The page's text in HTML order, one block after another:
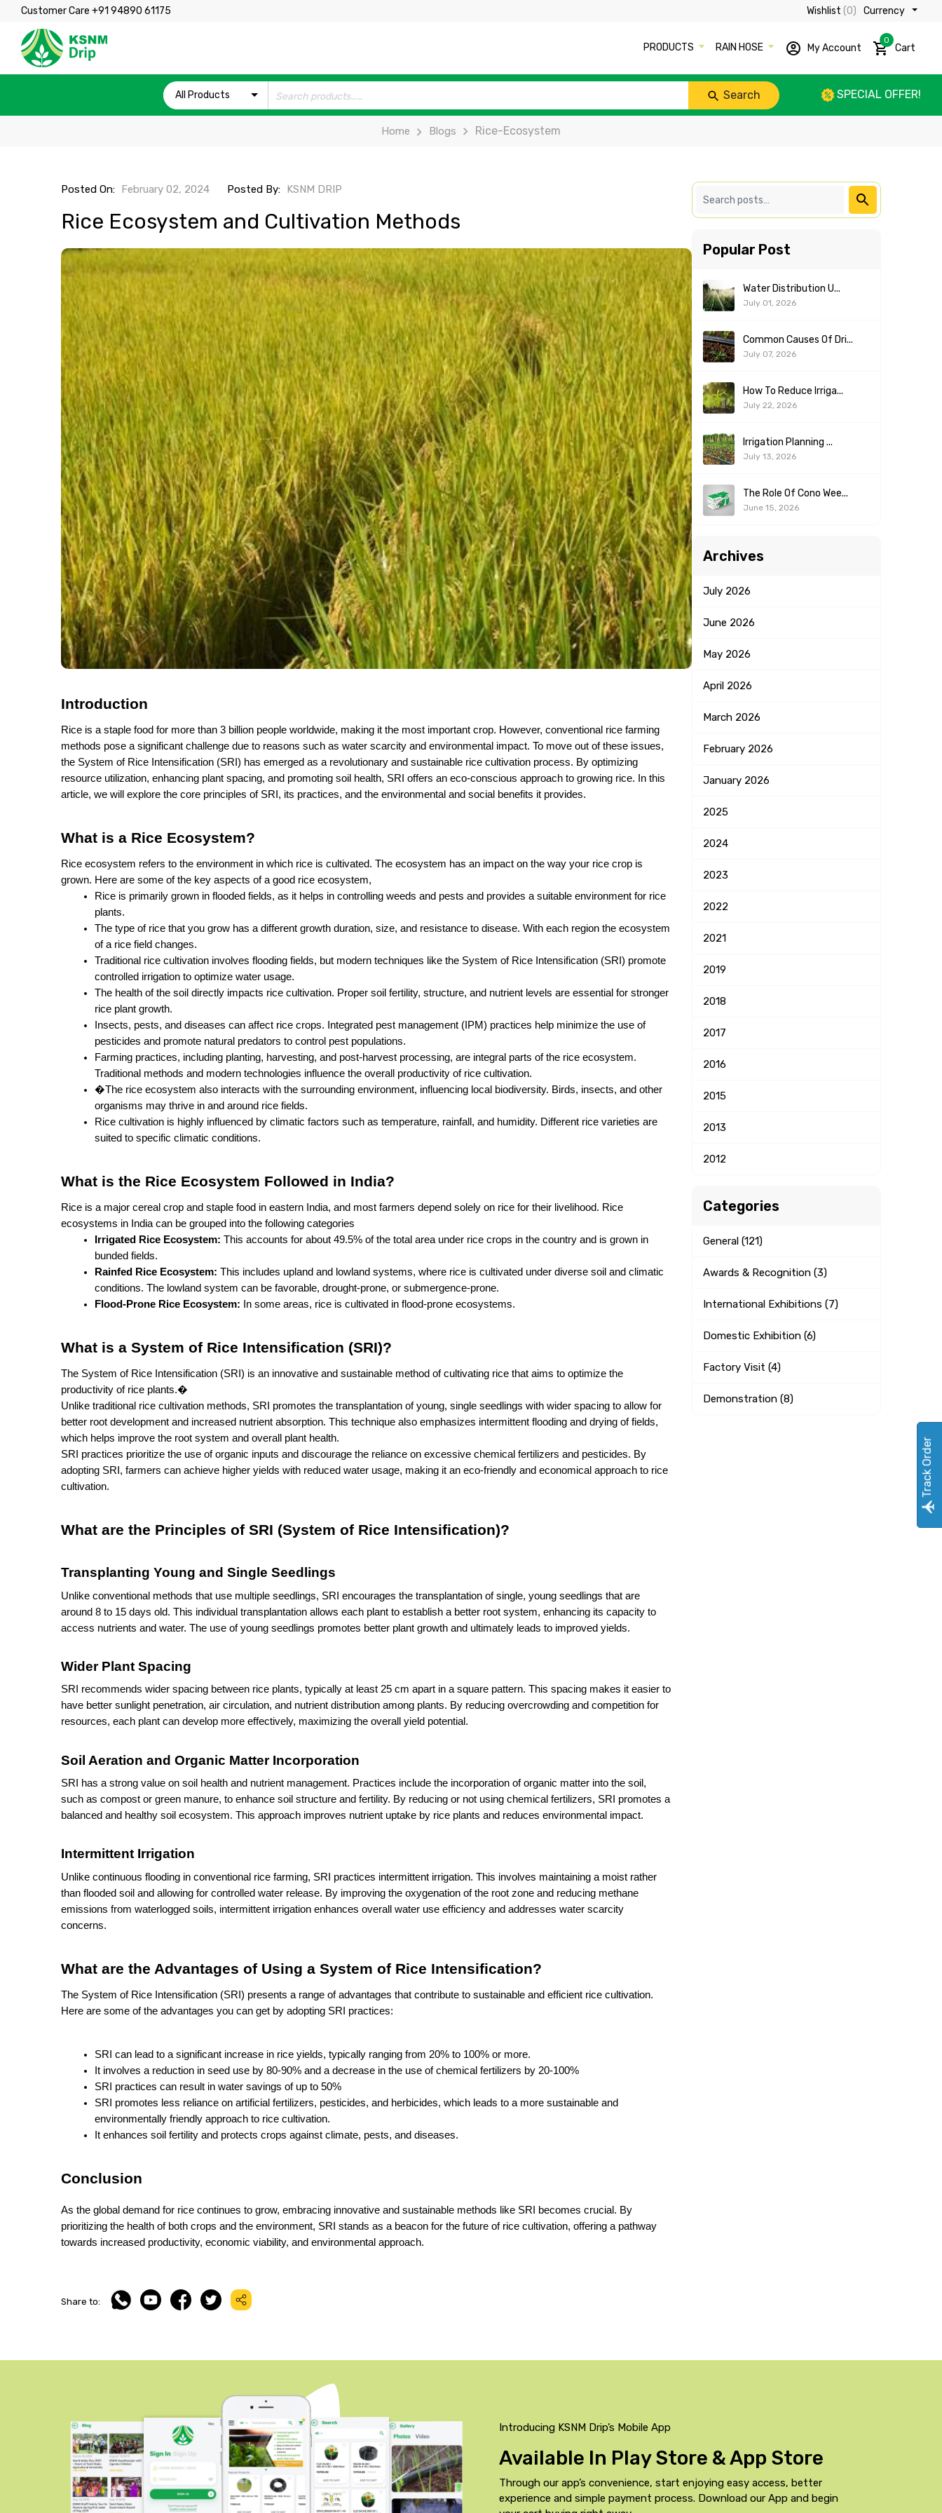
Customer Care +91 94890 61175 Currency ₹
Wishlist(0)
PRODUCTS RAIN HOSE My Account
0
Cart
All Products Search SPECIAL OFFER!
Home Blogs Rice-Ecosystem
Posted On: February 02, 2024 Posted By: KSNM DRIP
Rice Ecosystem and Cultivation Methods
Introduction
Rice is a staple food for more than 3 billion people worldwide, making it the most important crop. However, conventional rice farming
methods pose a significant challenge due to reasons such as water scarcity and environmental impact. To move out of these issues,
the System of Rice Intensification (SRI) has emerged as a revolutionary and sustainable rice cultivation process. By optimizing
resource utilization, enhancing plant spacing, and promoting soil health, SRI offers an eco-conscious approach to growing rice. In this
article, we will explore the core principles of SRI, its practices, and the environmental and social benefits it provides.
What is a Rice Ecosystem?
Rice ecosystem refers to the environment in which rice is cultivated. The ecosystem has an impact on the way your rice crop is
grown. Here are some of the key aspects of a good rice ecosystem,
Rice is primarily grown in flooded fields, as it helps in controlling weeds and pests and provides a suitable environment for rice
plants.
The type of rice that you grow has a different growth duration, size, and resistance to disease. With each region the ecosystem
of a rice field changes.
Traditional rice cultivation involves flooding fields, but modern techniques like the System of Rice Intensification (SRI) promote
controlled irrigation to optimize water usage.
The health of the soil directly impacts rice cultivation. Proper soil fertility, structure, and nutrient levels are essential for stronger
rice plant growth.
Insects, pests, and diseases can affect rice crops. Integrated pest management (IPM) practices help minimize the use of
pesticides and promote natural predators to control pest populations.
Farming practices, including planting, harvesting, and post-harvest processing, are integral parts of the rice ecosystem.
Traditional methods and modern technologies influence the overall productivity of rice cultivation.
�The rice ecosystem also interacts with the surrounding environment, influencing local biodiversity. Birds, insects, and other
organisms may thrive in and around rice fields.
Rice cultivation is highly influenced by climatic factors such as temperature, rainfall, and humidity. Different rice varieties are
suited to specific climatic conditions.
What is the Rice Ecosystem Followed in India?
Rice is a major cereal crop and staple food in eastern India, and most farmers depend solely on rice for their livelihood. Rice
ecosystems in India can be grouped into the following categories
Irrigated Rice Ecosystem: This accounts for about 49.5% of the total area under rice crops in the country and is grown in
bunded fields.
Rainfed Rice Ecosystem: This includes upland and lowland systems, where rice is cultivated under diverse soil and climatic
conditions. The lowland system can be favorable, drought-prone, or submergence-prone.
Flood-Prone Rice Ecosystem: In some areas, rice is cultivated in flood-prone ecosystems.
What is a System of Rice Intensification (SRI)?
The System of Rice Intensification (SRI) is an innovative and sustainable method of cultivating rice that aims to optimize the
productivity of rice plants.�
Unlike traditional rice cultivation methods, SRI promotes the transplantation of young, single seedlings with wider spacing to allow for
better root development and increased nutrient absorption. This technique also emphasizes intermittent flooding and drying of fields,
which helps improve the root system and overall plant health.
SRI practices prioritize the use of organic inputs and discourage the reliance on excessive chemical fertilizers and pesticides. By
adopting SRI, farmers can achieve higher yields with reduced water usage, making it an eco-friendly and economical approach to rice
cultivation.
What are the Principles of SRI (System of Rice Intensification)?
Transplanting Young and Single Seedlings
Unlike conventional methods that use multiple seedlings, SRI encourages the transplantation of single, young seedlings that are
around 8 to 15 days old. This individual transplantation allows each plant to establish a better root system, enhancing its capacity to
access nutrients and water. The use of young seedlings promotes better plant growth and ultimately leads to improved yields.
Wider Plant Spacing
SRI recommends wider spacing between rice plants, typically at least 25 cm apart in a square pattern. This spacing makes it easier to
have better sunlight penetration, air circulation, and nutrient distribution among plants. By reducing overcrowding and competition for
resources, each plant can develop more effectively, maximizing the overall yield potential.
Soil Aeration and Organic Matter Incorporation
SRI has a strong value on soil health and nutrient management. Practices include the incorporation of organic matter into the soil,
such as compost or green manure, to enhance soil structure and fertility. By reducing or not using chemical fertilizers, SRI promotes a
balanced and healthy soil ecosystem. This approach improves nutrient uptake by rice plants and reduces environmental impact.
Intermittent Irrigation
Unlike continuous flooding in conventional rice farming, SRI practices intermittent irrigation. This involves maintaining a moist rather
than flooded soil and allowing for controlled water release. By improving the oxygenation of the root zone and reducing methane
emissions from waterlogged soils, intermittent irrigation enhances overall water use efficiency and addresses water scarcity
concerns.
What are the Advantages of Using a System of Rice Intensification?
The System of Rice Intensification (SRI) presents a range of advantages that contribute to sustainable and efficient rice cultivation.
Here are some of the advantages you can get by adopting SRI practices:
SRI can lead to a significant increase in rice yields, typically ranging from 20% to 100% or more.
It involves a reduction in seed use by 80-90% and a decrease in the use of chemical fertilizers by 20-100%
SRI practices can result in water savings of up to 50%
SRI promotes less reliance on artificial fertilizers, pesticides, and herbicides, which leads to a more sustainable and
environmentally friendly approach to rice cultivation.
It enhances soil fertility and protects crops against climate, pests, and diseases.
Conclusion
As the global demand for rice continues to grow, embracing innovative and sustainable methods like SRI becomes crucial. By
prioritizing the health of both crops and the environment, SRI stands as a beacon for the future of rice cultivation, offering a pathway
towards increased productivity, economic viability, and environmental approach.
Share to:
Popular Post
Water Distribution U...
July 01, 2026
Common Causes Of Dri...
July 07, 2026
How To Reduce Irriga...
July 22, 2026
Irrigation Planning ...
July 13, 2026
The Role Of Cono Wee...
June 15, 2026
Archives
July 2026
June 2026
May 2026
April 2026
March 2026
February 2026
January 2026
2025
2024
2023
2022
2021
2019
2018
2017
2016
2015
2013
2012
Categories
General (121)
Awards & Recognition (3)
International Exhibitions (7)
Domestic Exhibition (6)
Factory Visit (4)
Demonstration (8)
Track Order
Introducing KSNM Drip’s Mobile App
Available In Play Store & App Store
Through our app’s convenience, start enjoying easy access, better
experience and simple payment process. Download our App and begin